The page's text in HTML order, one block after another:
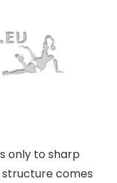
only to sharp
structure comes